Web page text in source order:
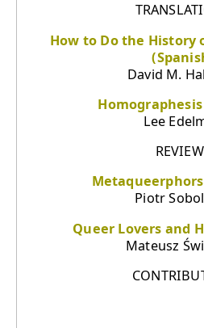
How to Do the History
David M.
Lee
Piotr
Queer Lovers and
Mateusz